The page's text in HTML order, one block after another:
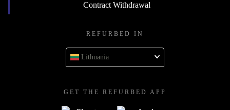
Contract Withdrawal
REFURBED IN
Lithuania
GET THE REFURBED APP